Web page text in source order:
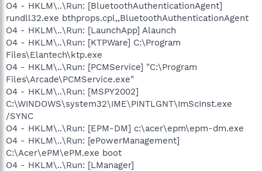
O4 - HKLM\..\Run: [BluetoothAuthenticationAgent]
rundll32.exe bthprops.cpl,,BluetoothAuthenticationAgent
O4 - HKLM\..\Run: [LaunchApp] Alaunch
O4 - HKLM\..\Run: [KTPWare] C:\Program
Files\Elantech\ktp.exe
O4 - HKLM\..\Run: [PCMService] "C:\Program
Files\Arcade\PCMService.exe"
O4 - HKLM\..\Run: [MSPY2002]
C:\WINDOWS\system32\IME\PINTLGNT\ImScInst.exe
/SYNC
O4 - HKLM\..\Run: [EPM-DM] c:\acer\epm\epm-dm.exe
O4 - HKLM\..\Run: [ePowerManagement]
C:\Acer\ePM\ePM.exe boot
O4 - HKLM\..\Run: [LManager]